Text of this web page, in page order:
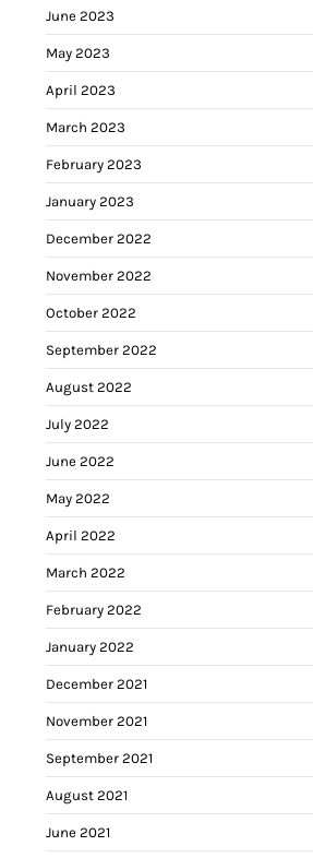
June 2023
May 2023
April 2023
March 2023
February 2023
January 2023
December 2022
November 2022
October 2022
September 2022
August 2022
July 2022
June 2022
May 2022
April 2022
March 2022
February 2022
January 2022
December 2021
November 2021
September 2021
August 2021
June 2021